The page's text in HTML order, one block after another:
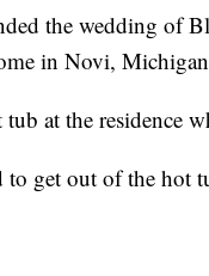
the wedding of
in Novi,
at the residence
get out of the hot